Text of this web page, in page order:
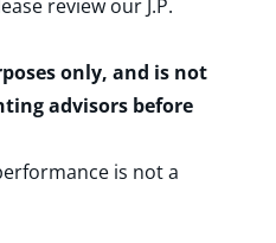
review our J.P.
only, and is not
advisors before
is not a